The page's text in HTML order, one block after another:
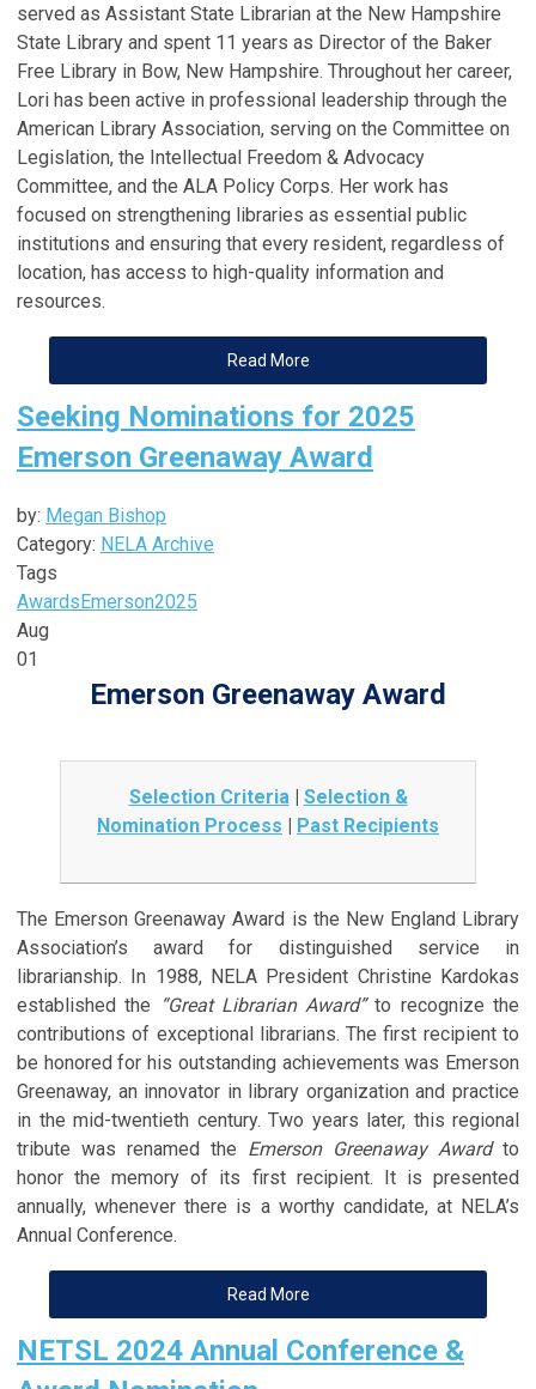
served as Assistant State Librarian at the New Hampshire
State Library and spent 11 years as Director of the Baker
Free Library in Bow, New Hampshire. Throughout her career,
Lori has been active in professional leadership through the
American Library Association, serving on the Committee on
Legislation, the Intellectual Freedom & Advocacy
Committee, and the ALA Policy Corps. Her work has
focused on strengthening libraries as essential public
institutions and ensuring that every resident, regardless of
location, has access to high-quality information and
resources.
Read More
Seeking Nominations for 2025
Emerson Greenaway Award
by: Megan Bishop
Category: NELA Archive
Tags
AwardsEmerson2025
Aug
01
Emerson Greenaway Award
Selection Criteria | Selection &
Nomination Process | Past Recipients
The Emerson Greenaway Award is the New England Library
Association’s award for distinguished service in
librarianship. In 1988, NELA President Christine Kardokas
established the
“Great Librarian Award”to recognize the
contributions of exceptional librarians. The first recipient to
be honored for his outstanding achievements was Emerson
Greenaway, an innovator in library organization and practice
in the mid-twentieth century. Two years later, this regional
tribute was renamed the Emerson Greenaway Awardto
honor the memory of its first recipient. It is presented
annually, whenever there is a worthy candidate, at NELA’s
Annual Conference.
Read More
NETSL 2024 Annual Conference &